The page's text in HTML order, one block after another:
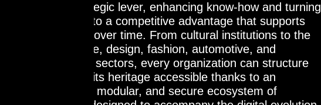
into a strategic lever, enhancing know-how and turning
heritage into a competitive advantage that supports
innovation over time. From cultural institutions to the
architecture, design, fashion, automotive, and
healthcare sectors, every organization can structure
and make its heritage accessible thanks to an
integrated, modular, and secure ecosystem of
into a strategic lever, enhancing know-how and turning
heritage into a competitive advantage that supports
innovation over time. From cultural institutions to the
architecture, design, fashion, automotive, and
healthcare sectors, every organization can structure
and make its heritage accessible thanks to an
integrated, modular, and secure ecosystem of